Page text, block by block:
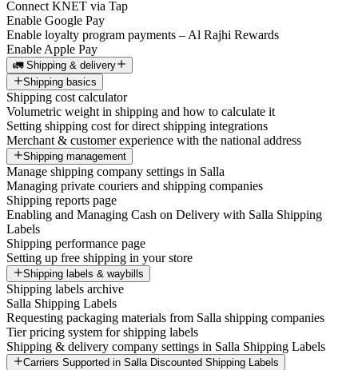
Connect KNET via Tap
Enable Google Pay
Enable loyalty program payments – Al Rajhi Rewards
Enable Apple Pay
🚛 Shipping & delivery
Shipping basics
Shipping cost calculator
Volumetric weight in shipping and how to calculate it
Setting shipping cost for direct shipping integrations
Merchant & customer experience with the national address
Shipping management
Manage shipping company settings in Salla
Managing private couriers and shipping companies
Shipping reports page
Enabling and Managing Cash on Delivery with Salla Shipping
Labels
Shipping performance page
Setting up free shipping in your store
Shipping labels & waybills
Shipping labels archive
Salla Shipping Labels
Requesting packaging materials from Salla shipping companies
Tier pricing system for shipping labels
Shipping & delivery company settings in Salla Shipping Labels
Carriers Supported in Salla Discounted Shipping Labels